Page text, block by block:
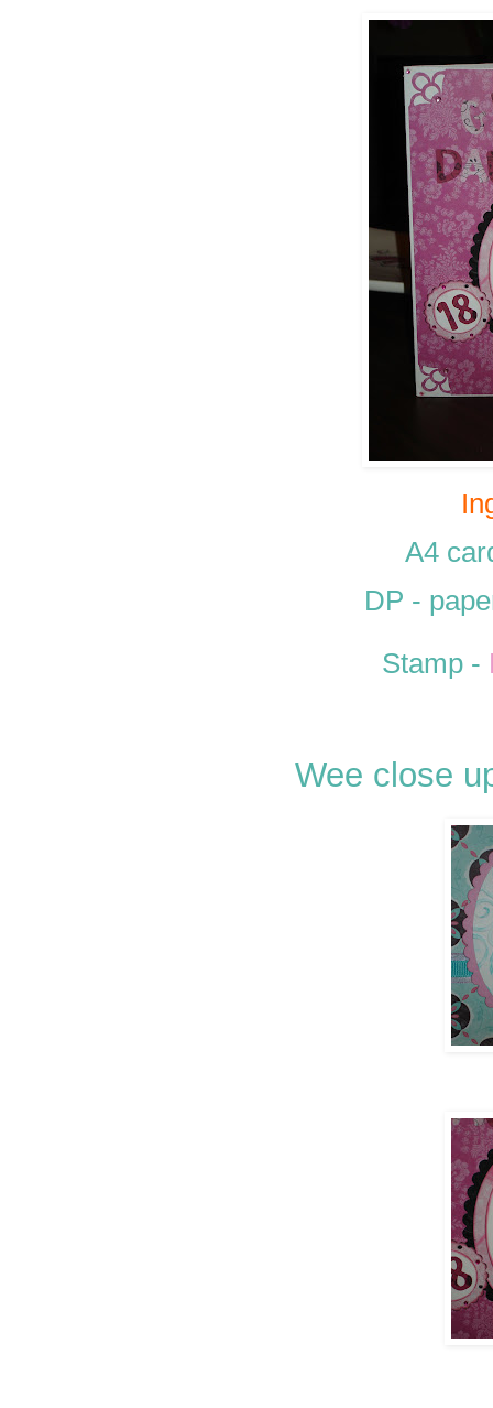
A4
DP -
Stamp -
Wee close